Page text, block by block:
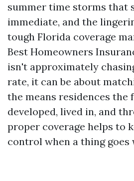
summer time storms that
immediate, and the
tough Florida coverage
Best Homeowners
isn't approximately
rate, it can be about
the means residences the
developed, lived in, and
proper coverage helps to
control when a thing goes